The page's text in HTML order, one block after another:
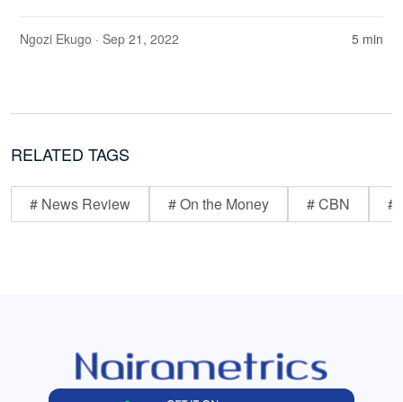
Ngozi Ekugo · Sep 21, 2022 5 min
RELATED TAGS
# News Review # On the Money # CBN #